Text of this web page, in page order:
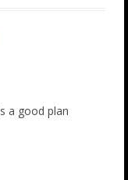
a good plan